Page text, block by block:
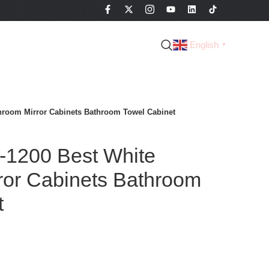
English ▼
Mirror Cabinets Bathroom Towel Cabinet
Best White
Cabinets Bathroom